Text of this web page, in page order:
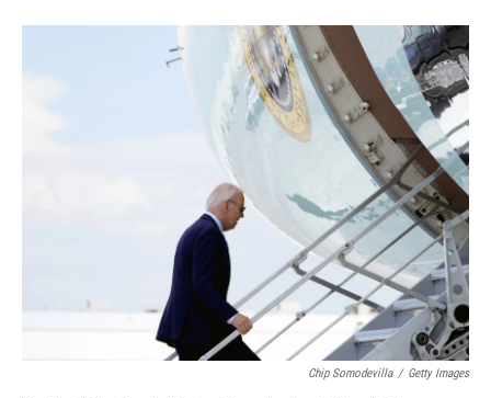
o
k
I
n
Chip Somodevilla / Getty Images